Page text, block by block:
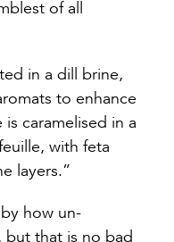
of all
in a dill brine,
to enhance
is caramelised in a
with feta
layers.”
how un-
but that is no bad